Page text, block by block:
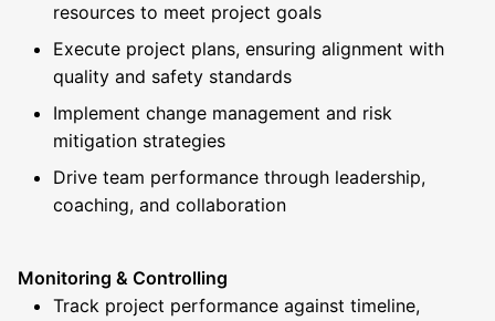
resources to meet project goals
Execute project plans, ensuring alignment with
quality and safety standards
Implement change management and risk
mitigation strategies
Drive team performance through leadership,
coaching, and collaboration
Monitoring & Controlling
Track project performance against timeline,